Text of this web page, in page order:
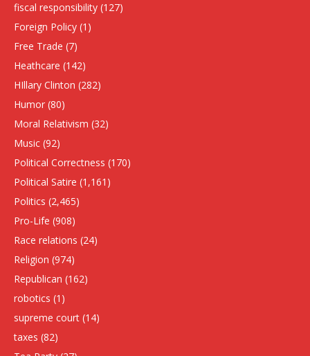
fiscal responsibility (127)
Foreign Policy (1)
Free Trade (7)
Heathcare (142)
HIllary Clinton (282)
Humor (80)
Moral Relativism (32)
Music (92)
Political Correctness (170)
Political Satire (1,161)
Politics (2,465)
Pro-Life (908)
Race relations (24)
Religion (974)
Republican (162)
robotics (1)
supreme court (14)
taxes (82)